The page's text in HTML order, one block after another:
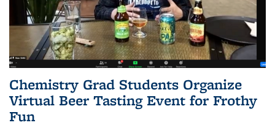
Chemistry Grad Students Organize
Virtual Beer Tasting Event for Frothy
Fun